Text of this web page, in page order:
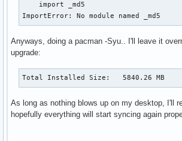
    import _md5
ImportError: No module named _md5
Anyways, doing a pacman -Syu.. I'll leave it
upgrade:
Total Installed Size:   5840.26 MB
As long as nothing blows up on my desktop, I'll
hopefully everything will start syncing again